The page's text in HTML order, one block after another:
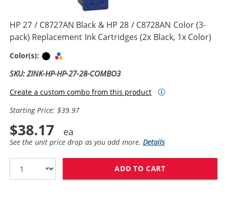
HP 27 / C8727AN Black & HP 28 / C8728AN Color (3-
pack) Replacement Ink Cartridges (2x Black, 1x Color)
Color(s): Black
SKU: ZINK-HP-HP-27-28-COMBO3
Create a custom combo from this product
Starting Price: $39.97
$38.17
See the unit price drop as you add more.Details
ADD TO CART